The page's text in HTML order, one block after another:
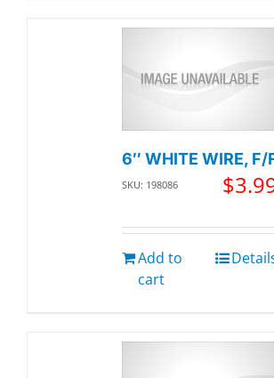
6″ WHITE WIRE, F/
SKU: 198086 $
Add to
cart